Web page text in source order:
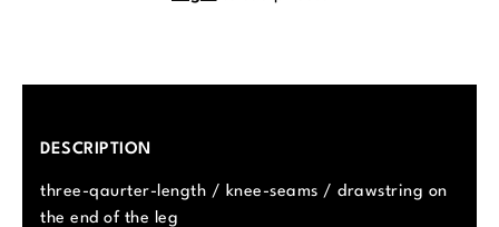
DESCRIPTION
three-qaurter-length / knee-seams / drawstring on
the end of the leg